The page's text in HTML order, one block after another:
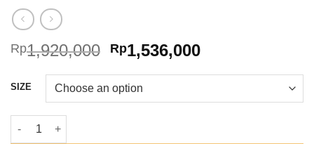
Rp1,920,000 Original
was:
Rp1,920,000.
Rp1,536,000Current
Rp1,536,000.
SIZE
Fire Skin Mares LS For Man 412335 quantity